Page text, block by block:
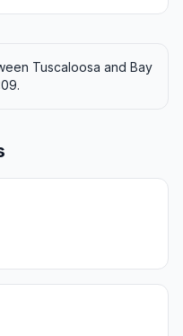
Tuscaloosa and Bay